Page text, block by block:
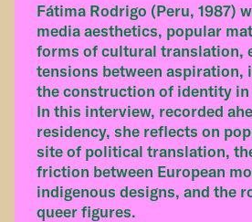
Fátima Rodrigo (Peru, 1987)
media aesthetics, popular
forms of cultural translation,
tensions between aspiration,
the construction of identity in
In this interview, recorded
residency, she reflects on
site of political translation,
friction between European
indigenous designs, and the
queer figures.